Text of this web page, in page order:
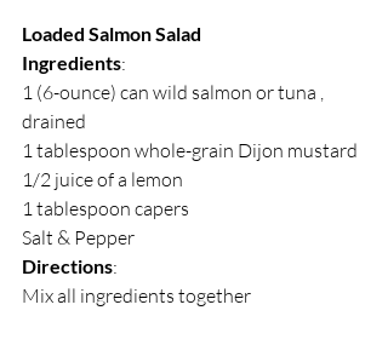
Loaded Salmon Salad
Ingredients:
1 (6-ounce) can wild salmon or tuna ,
drained
1 tablespoon whole-grain Dijon mustard
1/2 juice of a lemon
1 tablespoon capers
Salt & Pepper
Directions:
Mix all ingredients together